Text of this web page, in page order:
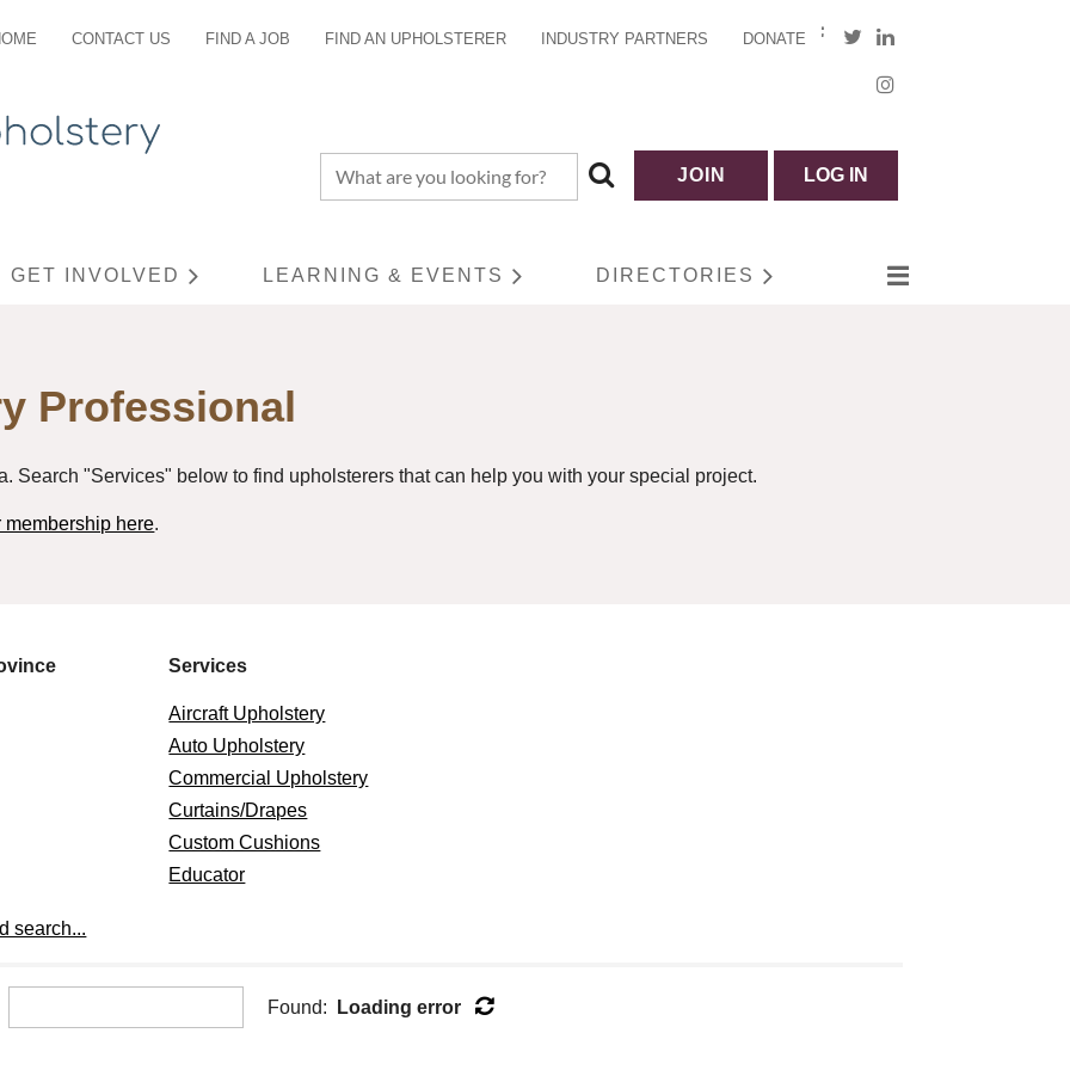
CONTACT US FIND A JOB FIND AN UPHOLSTERER INDUSTRY PARTNERS DONATE
JOIN LOG IN
GET INVOLVED LEARNING & EVENTS DIRECTORIES
≡
Professional
Search "Services" below to find upholsterers that can help you with your special project.
membership here.
Services
Aircraft Upholstery
Auto Upholstery
Commercial Upholstery
Curtains/Drapes
Custom Cushions
Educator
Residential Furniture
Upholstery
search...
Found: Loading error